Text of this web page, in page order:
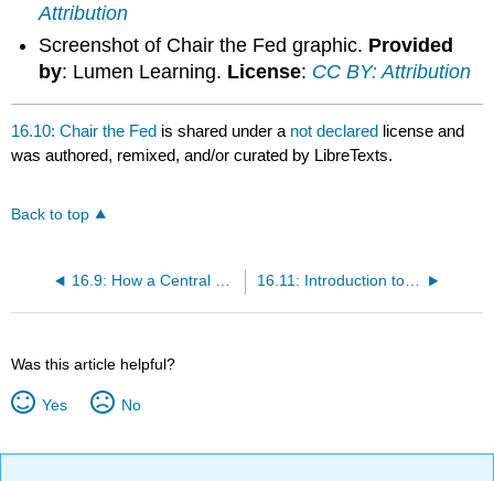
Attribution
Screenshot of Chair the Fed graphic. Provided
by: Lumen Learning. License: CC BY: Attribution
16.10: Chair the Fed is shared under a not declared license and
was authored, remixed, and/or curated by LibreTexts.
Back to top
16.9: How a Central Bank Executes Monetary Policy 16.11: Introduction to Financial Markets and Business
Was this article helpful?
Yes No